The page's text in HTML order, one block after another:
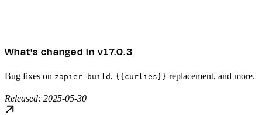
What's changed in v17.0.3
Bug fixes on zapier build , {{curlies}} replacement, and more.
Released: 2025-05-30